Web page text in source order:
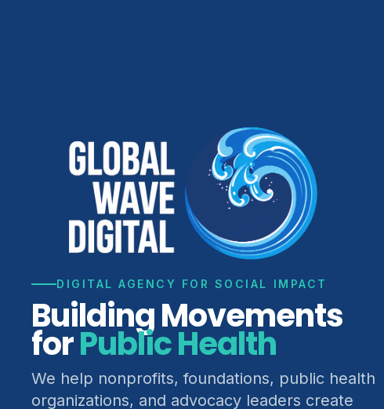
DIGITAL AGENCY FOR SOCIAL IMPACT
Building Movements
forClimate Justice
We help nonprofits, foundations, public health
organizations, and advocacy leaders create